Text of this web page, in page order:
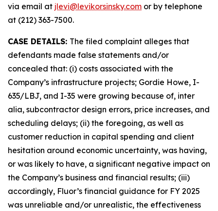
via email at jlevi@levikorsinsky.com or by telephone
at (212) 363-7500.
CASE DETAILS: The filed complaint alleges that
defendants made false statements and/or
concealed that: (i) costs associated with the
Company’s infrastructure projects; Gordie Howe, I-
635/LBJ, and I-35 were growing because of, inter
alia, subcontractor design errors, price increases, and
scheduling delays; (ii) the foregoing, as well as
customer reduction in capital spending and client
hesitation around economic uncertainty, was having,
or was likely to have, a significant negative impact on
the Company’s business and financial results; (iii)
accordingly, Fluor’s financial guidance for FY 2025
was unreliable and/or unrealistic, the effectiveness